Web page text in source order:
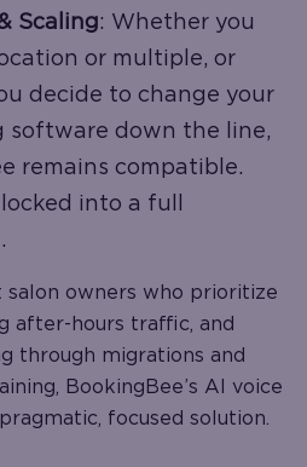
Scaling: Whether you
or multiple, or
decide to change your
software down the line,
remains compatible.
into a full
salon owners who prioritize
after-hours traffic, and
through migrations and
BookingBee’s AI voice
focused solution.